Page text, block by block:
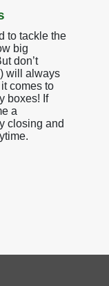
to tackle the
big
don’t
will always
comes to
boxes! If
a
closing and